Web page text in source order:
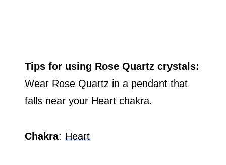
Tips for using Rose Quartz crystals:
Wear Rose Quartz in a pendant that
falls near your Heart chakra.
Chakra:Heart